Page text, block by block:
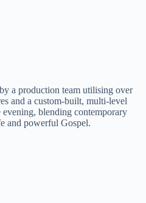
a production team utilising over
and a custom-built, multi-level
evening, blending contemporary
and powerful Gospel.